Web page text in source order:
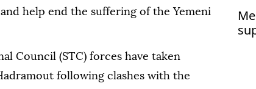
help end the suffering of the Yemeni
Council (STC) forces have taken
following clashes with the